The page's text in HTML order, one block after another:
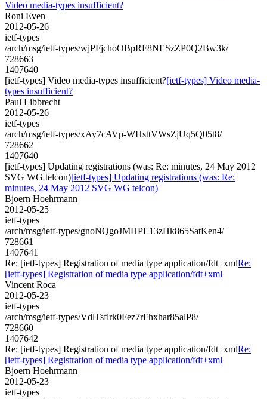
Video media-types insufficient?
Roni Even
2012-05-26
ietf-types
/arch/msg/ietf-types/wjPFjchoOBpRF8NESzZP0Q2Bw3k/
728663
1407640
[ietf-types] Video media-types insufficient?[ietf-types] Video media-
types insufficient?
Paul Libbrecht
2012-05-26
ietf-types
/arch/msg/ietf-types/xAy7cAVp-WHsttVWsZjUq5Q05t8/
728662
1407640
[ietf-types] Updating registrations (was: Re: minutes, 24 May 2012
SVG WG telcon)[ietf-types] Updating registrations (was: Re:
minutes, 24 May 2012 SVG WG telcon)
Bjoern Hoehrmann
2012-05-25
ietf-types
/arch/msg/ietf-types/gnoNQgoJMHPL13zHk865SatKen4/
728661
1407641
Re: [ietf-types] Registration of media type application/fdt+xmlRe:
[ietf-types] Registration of media type application/fdt+xml
Vincent Roca
2012-05-23
ietf-types
/arch/msg/ietf-types/VdlTsflrk0Fez7rFhxhar85alP8/
728660
1407642
Re: [ietf-types] Registration of media type application/fdt+xmlRe:
[ietf-types] Registration of media type application/fdt+xml
Bjoern Hoehrmann
2012-05-23
ietf-types